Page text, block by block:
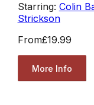
Starring: Colin
Strickson
From£19.99
More Info